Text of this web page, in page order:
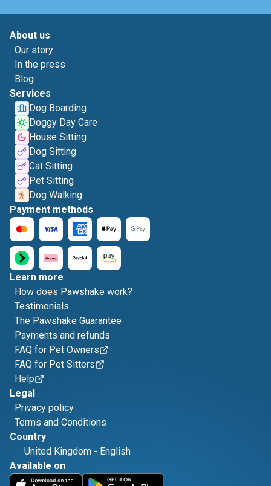
About us
Our story
In the press
Blog
Services
Dog Boarding
Doggy Day Care
House Sitting
Dog Sitting
Cat Sitting
Pet Sitting
Dog Walking
Payment methods
Learn more
How does Pawshake work?
Testimonials
The Pawshake Guarantee
Payments and refunds
FAQ for Pet Owners
FAQ for Pet Sitters
Help
Legal
Privacy policy
Terms and Conditions
Country
United Kingdom - English
Available on